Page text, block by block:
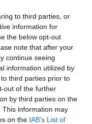
to third parties, or
information for
the below opt-out
note that after your
continue seeing
information utilized by
third parties prior to
out of the further
by third parties on the
This information may
on the IAB’s List of